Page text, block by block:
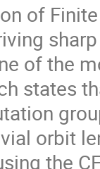
of
of the
states
orbit
the